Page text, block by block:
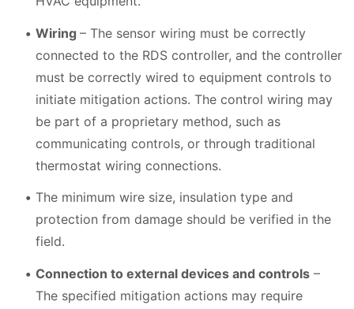
Wiring – The sensor wiring must be correctly
connected to the RDS controller, and the controller
must be correctly wired to equipment controls to
initiate mitigation actions. The control wiring may
be part of a proprietary method, such as
communicating controls, or through traditional
thermostat wiring connections.
The minimum wire size, insulation type and
protection from damage should be verified in the
field.
Connection to external devices and controls –
The specified mitigation actions may require